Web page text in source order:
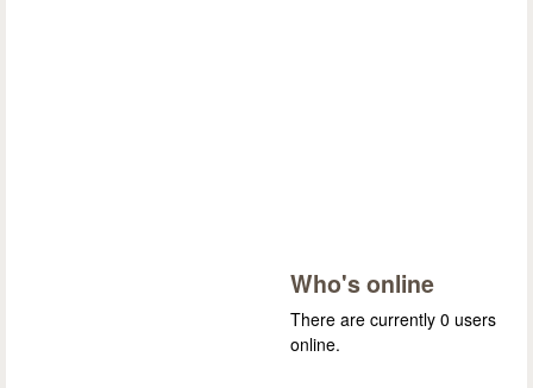
Who's online
There are currently 0 users
online.